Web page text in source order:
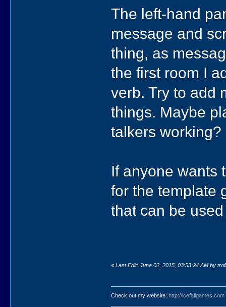
The left-hand
message and
thing, as
the first room I
verb. Try to add
things. Maybe
talkers working?
If anyone wants
for the template
that can be
«Last Edit: June 02, 2015, 03:53:24 AM by
Check out my website: http://icefallgames.com